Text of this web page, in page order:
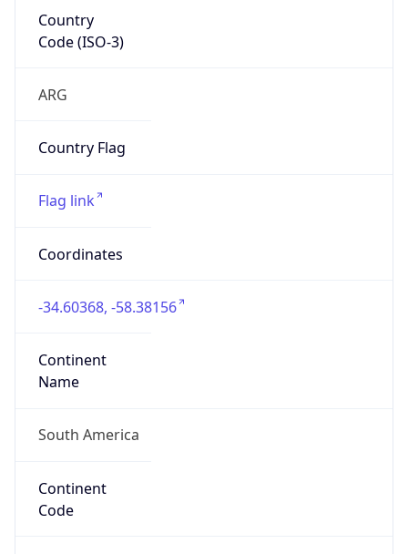
Country
Code (ISO-3)
ARG
Country Flag
Flag link
Coordinates
-34.60368, -58.38156
Continent
Name
South America
Continent
Code